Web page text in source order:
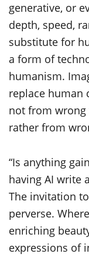
generative, or
depth, speed,
substitute for
a form of
humanism.
replace human
not from wrong
rather from
“Is anything
having AI write
The invitation
perverse.
enriching
expressions of